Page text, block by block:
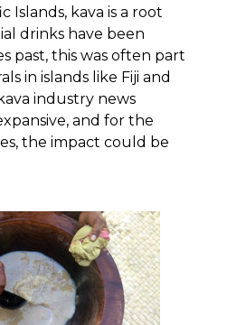
Islands, kava is a root
drinks have been
past, this was often part
in islands like Fiji and
industry news
and for the
the impact could be